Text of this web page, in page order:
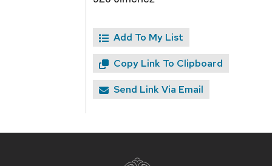
Add To My List
Copy Link To Clipboard
Send Link Via Email